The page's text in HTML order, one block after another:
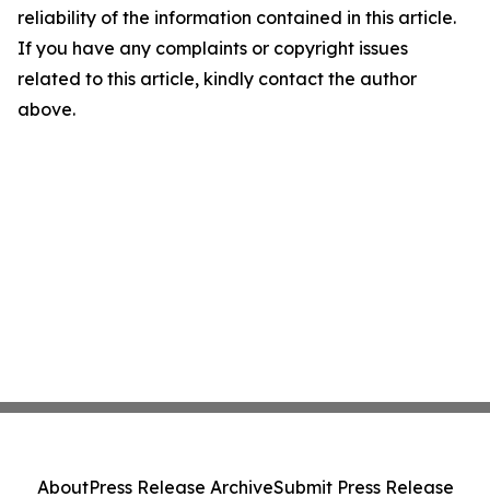
reliability of the information contained in this article.
If you have any complaints or copyright issues
related to this article, kindly contact the author
above.
AboutPress Release ArchiveSubmit Press Release